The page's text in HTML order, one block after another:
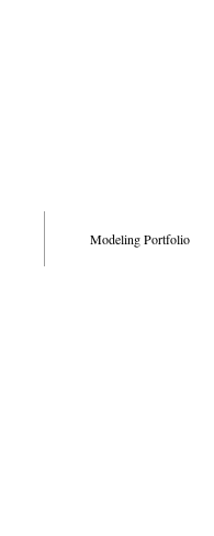
Modeling Portfolio